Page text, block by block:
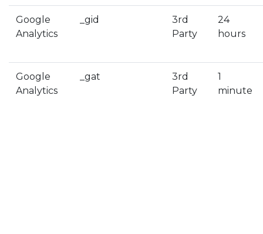
Google
Analytics
_gid
3rd
Party
24
hours
Google
Analytics
_gat
3rd
Party
1
minute